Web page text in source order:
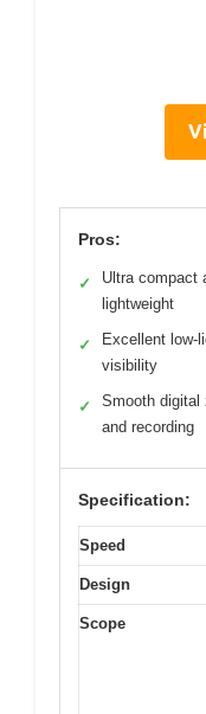
Pros:
✓
Ultra compact
lightweight
✓
Excellent low-
visibility
✓
Smooth digital
and recording
Specification:
Speed
Design
Scope